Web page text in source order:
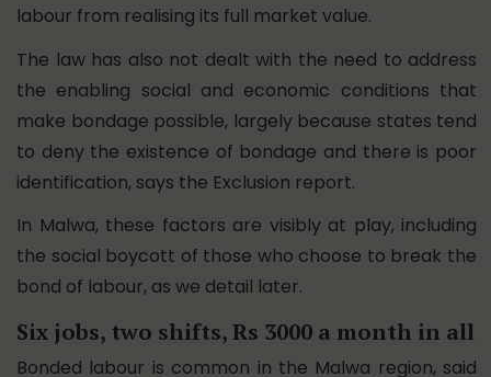
labour from realising its full market value.
The law has also not dealt with the need to address
the enabling social and economic conditions that
make bondage possible, largely because states tend
to deny the existence of bondage and there is poor
identification, says the Exclusion report.
In Malwa, these factors are visibly at play, including
the social boycott of those who choose to break the
bond of labour, as we detail later.
Six jobs, two shifts, Rs 3000 a month in all
Bonded labour is common in the Malwa region, said